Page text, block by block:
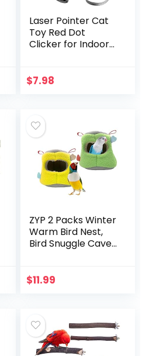
Laser Pointer Cat
Toy Red Dot
Clicker for Indoor
Long Range Puppy
$7.98
ZYP 2 Packs Winter
Warm Bird Nest,
Bird Snuggle Cave
Plush Birds
$11.99